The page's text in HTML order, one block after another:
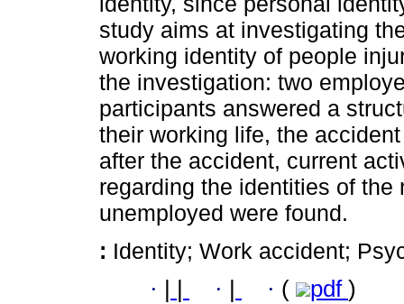
study aims at investigating
working identity of people
the investigation: two
participants answered a
their working life, the
after the accident, current
regarding the identities of
unemployed were found.
: Identity; Work accident;
· · · ( pdf )